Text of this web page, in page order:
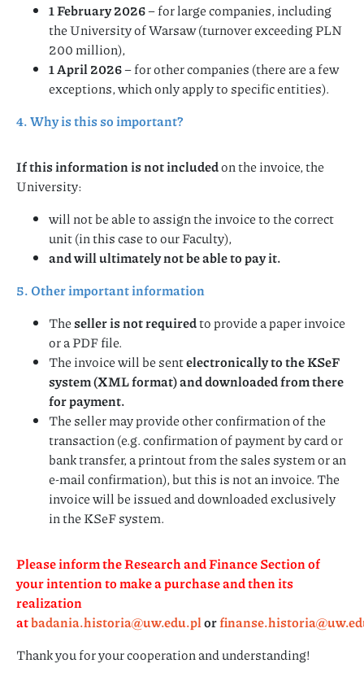
1 February 2026– for large companies, including
the University of Warsaw (turnover exceeding PLN
200 million),
1 April 2026– for other companies (there are a few
exceptions, which only apply to specific entities).
4. Why is this so important?
If this information is not includedon the invoice, the
University:
will not be able to assign the invoice to the correct
unit (in this case to our Faculty),
and will ultimately not be able to pay it.
5. Other important information
Theseller is not requiredto provide a paper invoice
or a PDF file.
The invoice will be sentelectronically to the KSeF
system (XML format) and downloaded from there
for payment.
The seller may provide other confirmation of the
transaction (e.g. confirmation of payment by card or
bank transfer, a printout from the sales system or an
e-mail confirmation), but this is not an invoice. The
invoice will be issued and downloaded exclusively
in the KSeF system.
Please inform the Research and Finance Section of
your intention to make a purchase and then its
realization
atbadania.historia@uw.edu.plor
Thank you for your cooperation and understanding!